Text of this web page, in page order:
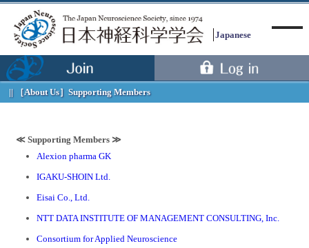
Japanese
［About Us］ Supporting Members
≪ Supporting Members ≫
Alexion pharma GK
IGAKU-SHOIN Ltd.
Eisai Co., Ltd.
NTT DATA INSTITUTE OF MANAGEMENT CONSULTING, Inc.
Consortium for Applied Neuroscience